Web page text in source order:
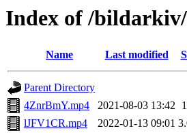
Index of /
Name Last modified
Parent Directory
4ZnrBmY.mp4
2021-08-03 13:42
lJFV1CR.mp4
2022-01-13 09:01